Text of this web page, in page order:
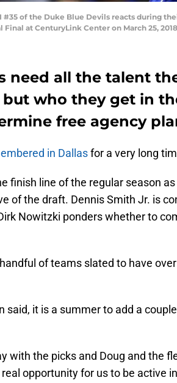
#35 of the Duke Blue Devils reacts during
at CenturyLink Center on March 25,
need all the talent
who they get in
free agency
in Dallasfor a very long
finish line of the regular season
of the draft. Dennis Smith Jr. is
Nowitzki ponders whether to
of teams slated to have
said, it is a summer to add a
with the picks and Doug and the
opportunity for us to be active